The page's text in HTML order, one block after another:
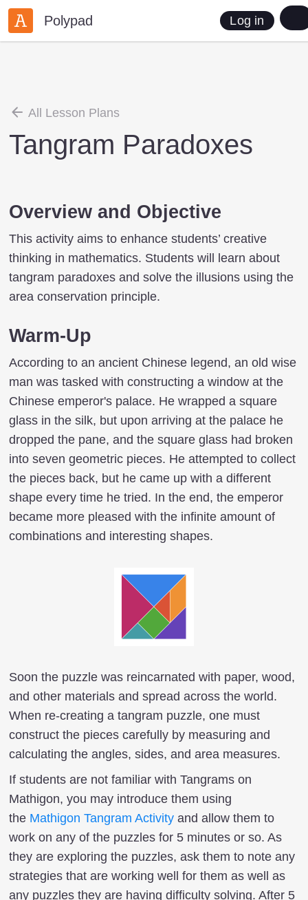
Polypad Log in
All Lesson Plans
Tangram Paradoxes
Overview and Objective
This activity aims to enhance students’ creative
thinking in mathematics. Students will learn about
tangram paradoxes and solve the illusions using the
area conservation principle.
Warm-Up
According to an ancient Chinese legend, an old wise
man was tasked with constructing a window at the
Chinese emperor's palace. He wrapped a square
glass in the silk, but upon arriving at the palace he
dropped the pane, and the square glass had broken
into seven geometric pieces. He attempted to collect
the pieces back, but he came up with a different
shape every time he tried. In the end, the emperor
became more pleased with the infinite amount of
combinations and interesting shapes.
Soon the puzzle was reincarnated with paper, wood,
and other materials and spread across the world.
When re-creating a tangram puzzle, one must
construct the pieces carefully by measuring and
calculating the angles, sides, and area measures.
If students are not familiar with Tangrams on
Mathigon, you may introduce them using
the Mathigon Tangram Activity and allow them to
work on any of the puzzles for 5 minutes or so. As
they are exploring the puzzles, ask them to note any
strategies that are working well for them as well as
any puzzles they are having difficulty solving. After 5